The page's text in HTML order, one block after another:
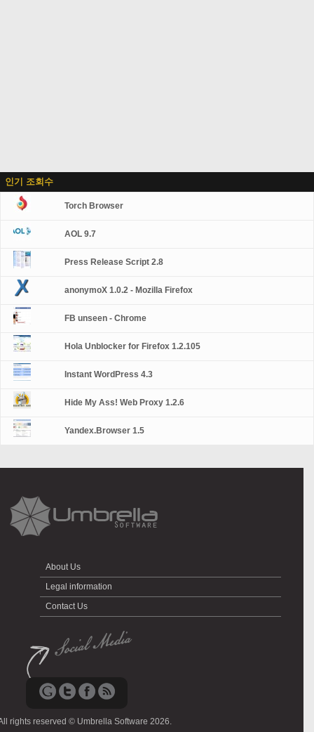
인기 조회수
Torch Browser
AOL 9.7
Press Release Script 2.8
anonymoX 1.0.2 - Mozilla Firefox
FB unseen - Chrome
Hola Unblocker for Firefox 1.2.105
Instant WordPress 4.3
Hide My Ass! Web Proxy 1.2.6
Yandex.Browser 1.5
About Us
Legal information
Contact Us
rights reserved © Umbrella Software 2026.